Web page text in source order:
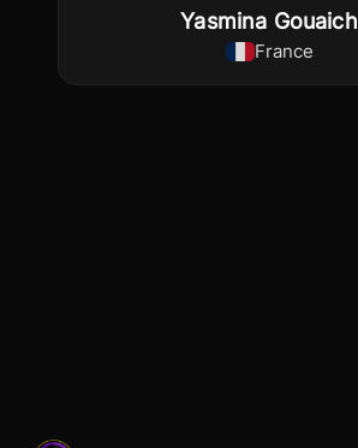
Yasmina Gouaich
France